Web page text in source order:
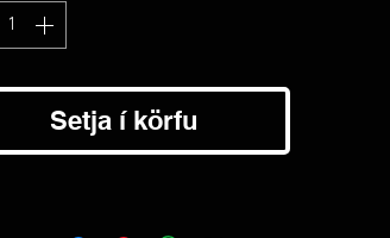
night fishing, tracking wounded game, and close
Setja í körfu